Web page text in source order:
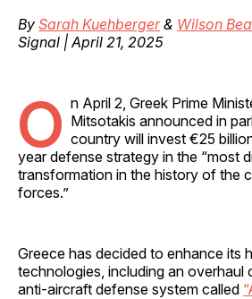
By Sarah Kuehberger& Wilson
Signal | April 21, 2025
O n April 2, Greek Prime
Mitsotakis announced in
country will invest €25
year defense strategy in the “most
transformation in the history of the
forces.”
Greece has decided to enhance its
technologies, including an overhaul
anti-aircraft defense system called